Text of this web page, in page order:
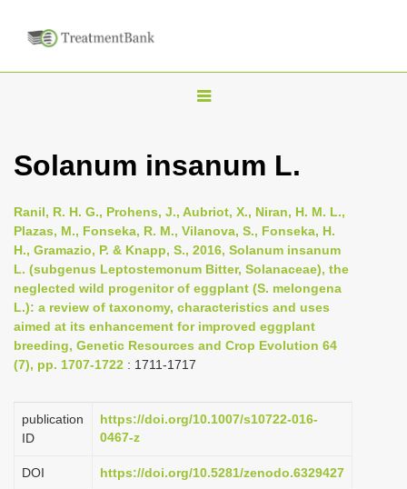
T
g
e
n
a
v
i
g
t
i
n
Solanum insanum L.
Ranil, R. H. G., Prohens, J., Aubriot, X., Niran, H. M. L.,
Plazas, M., Fonseka, R. M., Vilanova, S., Fonseka, H.
H., Gramazio, P. & Knapp, S., 2016, Solanum insanum
L. (subgenus Leptostemonum Bitter, Solanaceae), the
neglected wild progenitor of eggplant (S. melongena
L.): a review of taxonomy, characteristics and uses
aimed at its enhancement for improved eggplant
breeding, Genetic Resources and Crop Evolution 64
(7), pp. 1707-1722 : 1711-1717
publication
ID
https://doi.org/10.1007/s10722-016-
0467-z
DOI https://doi.org/10.5281/zenodo.6329427